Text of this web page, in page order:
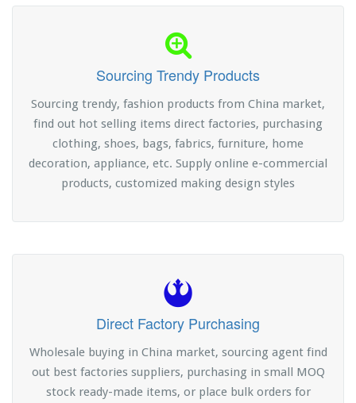
Sourcing Trendy Products
Sourcing trendy, fashion products from China market,
find out hot selling items direct factories, purchasing
clothing, shoes, bags, fabrics, furniture, home
decoration, appliance, etc. Supply online e-commercial
products, customized making design styles
Direct Factory Purchasing
Wholesale buying in China market, sourcing agent find
out best factories suppliers, purchasing in small MOQ
stock ready-made items, or place bulk orders for